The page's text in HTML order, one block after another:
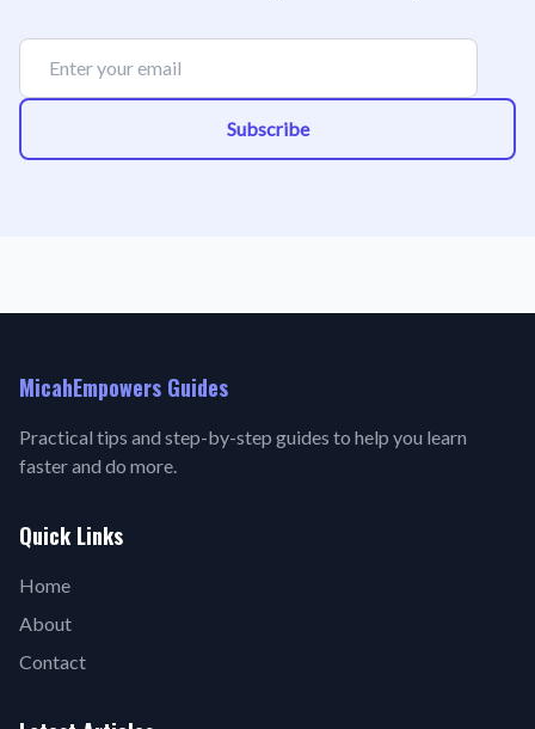
Subscribe
MicahEmpowers Guides
Practical tips and step-by-step guides to help you learn
faster and do more.
Quick Links
Home
About
Contact